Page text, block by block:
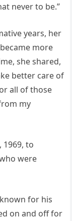
never to be.”
years, her
more
she shared,
better care of
all of those
my
1969, to
were
for his
on and off for